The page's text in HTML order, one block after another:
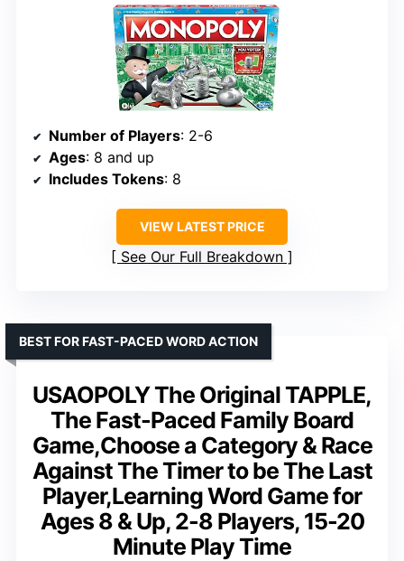
Number of Players: 2-6
Ages: 8 and up
Includes Tokens: 8
VIEW LATEST PRICE
See Our Full Breakdown
USAOPOLY The Original TAPPLE,
The Fast-Paced Family Board
Game,Choose a Category & Race
Against The Timer to be The Last
Player,Learning Word Game for
Ages 8 & Up, 2-8 Players, 15-20
Minute Play Time
BEST FOR FAST-PACED WORD ACTION